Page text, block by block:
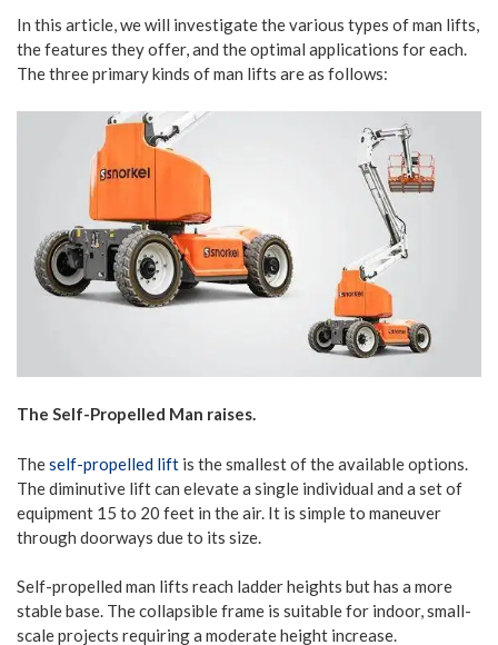
In this article, we will investigate the various types of man lifts,
the features they offer, and the optimal applications for each.
The three primary kinds of man lifts are as follows:
The Self-Propelled Man raises.
Theself-propelled lift is the smallest of the available options.
The diminutive lift can elevate a single individual and a set of
equipment 15 to 20 feet in the air. It is simple to maneuver
through doorways due to its size.
Self-propelled man lifts reach ladder heights but has a more
stable base. The collapsible frame is suitable for indoor, small-
scale projects requiring a moderate height increase.